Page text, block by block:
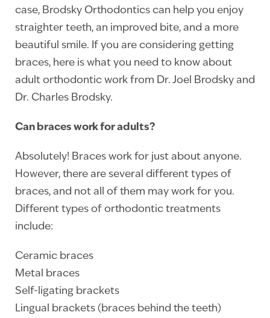
case, Brodsky Orthodontics can help you enjoy
straighter teeth, an improved bite, and a more
beautiful smile. If you are considering getting
braces, here is what you need to know about
adult orthodontic work from Dr. Joel Brodsky and
Dr. Charles Brodsky.
Can braces work for adults?
Absolutely! Braces work for just about anyone.
However, there are several different types of
braces, and not all of them may work for you.
Different types of orthodontic treatments
include:
Ceramic braces
Metal braces
Self-ligating brackets
Lingual brackets (braces behind the teeth)